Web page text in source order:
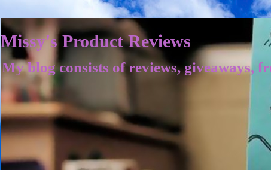
Missy's Product Reviews
My blog consists of reviews, giveaways,